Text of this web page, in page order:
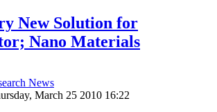
New Solution for
Nano Materials
News
March 25 2010 16:22